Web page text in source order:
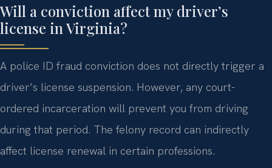
Will a conviction affect my driver’s
license in Virginia?
A police ID fraud conviction does not directly trigger a
driver’s license suspension. However, any court-
ordered incarceration will prevent you from driving
during that period. The felony record can indirectly
affect license renewal in certain professions.